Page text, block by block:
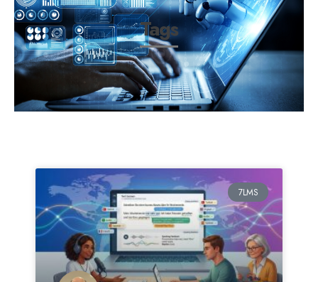
Tags
7LMS